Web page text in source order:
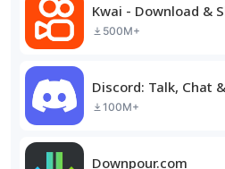
Kwai - Download &
500M+
Discord: Talk, Chat
100M+
Downpour.com